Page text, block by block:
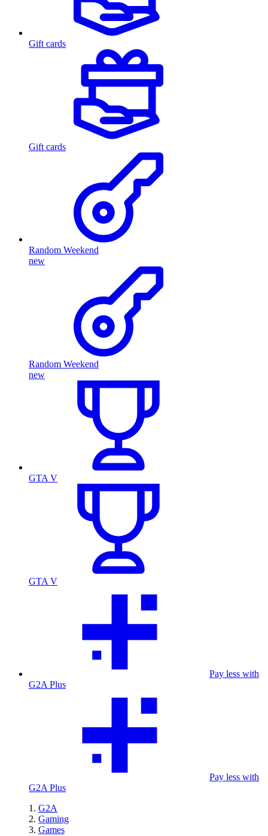
Gift cards
Gift cards
Random Weekend
new
Random Weekend
new
GTA V
GTA V
Pay less with
G2A Plus
Pay less with
G2A Plus
G2A
Gaming
Games